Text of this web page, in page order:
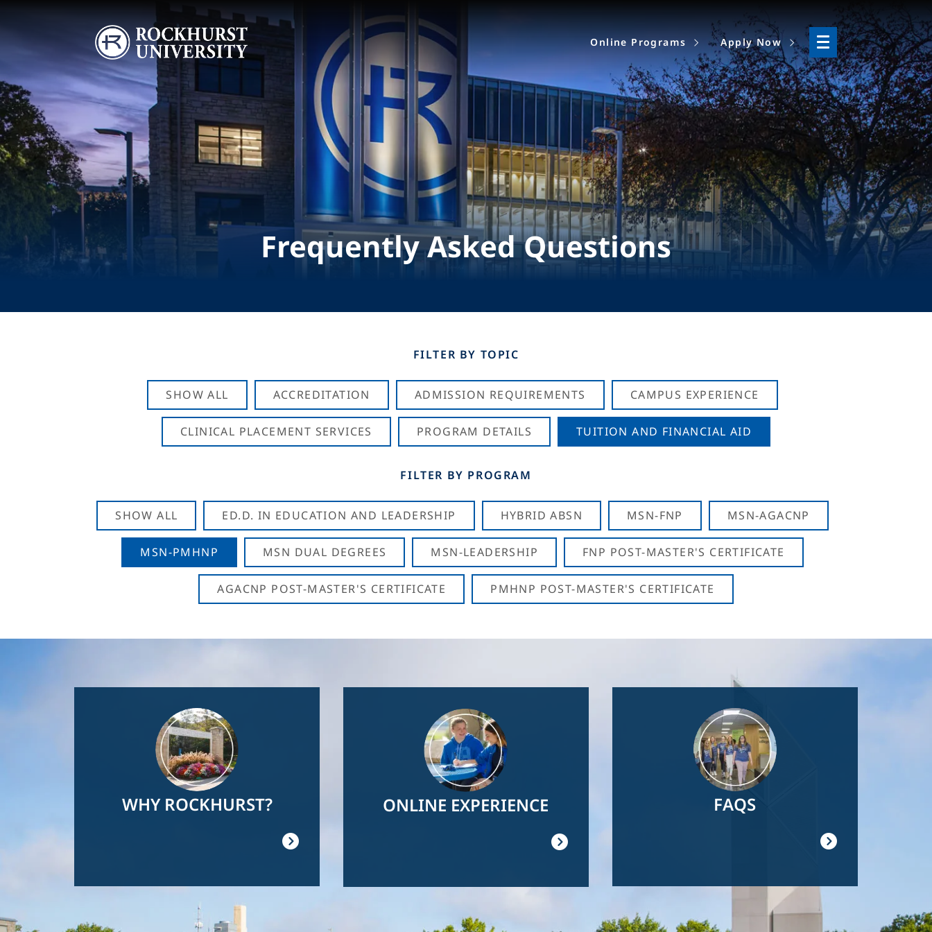
Image
Online Programs Apply Now
Frequently Asked Questions
FILTER BY TOPIC
SHOW ALL ACCREDITATION ADMISSION REQUIREMENTS CAMPUS EXPERIENCE
CLINICAL PLACEMENT SERVICES PROGRAM DETAILS TUITION AND FINANCIAL AID
FILTER BY PROGRAM
SHOW ALL ED.D. IN EDUCATION AND LEADERSHIP HYBRID ABSN MSN-FNP MSN-AGACNP
MSN-PMHNP MSN DUAL DEGREES MSN-LEADERSHIP FNP POST-MASTER'S CERTIFICATE
AGACNP POST-MASTER'S CERTIFICATE PMHNP POST-MASTER'S CERTIFICATE
WHY ROCKHURST? ONLINE EXPERIENCE FAQS